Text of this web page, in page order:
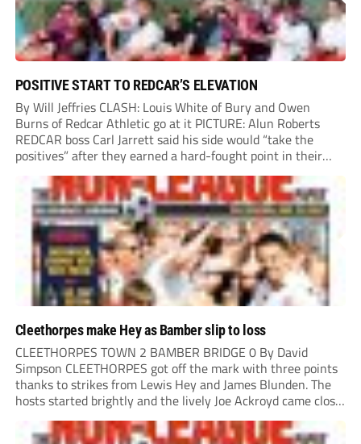
POSITIVE START TO REDCAR’S ELEVATION
By Will Jeffries CLASH: Louis White of Bury and Owen
Burns of Redcar Athletic go at it PICTURE: Alun Roberts
REDCAR boss Carl Jarrett said his side would “take the
positives” after they earned a hard-fought point in their
first ever match at Step 3. A bumper crowd of 1,417...
Cleethorpes make Hey as Bamber slip to loss
CLEETHORPES TOWN 2 BAMBER BRIDGE 0 By David
Simpson CLEETHORPES got off the mark with three points
thanks to strikes from Lewis Hey and James Blunden. The
hosts started brightly and the lively Joe Ackroyd came close
to opening the scoring in the fifth minute. However, a
covering defender bravely...